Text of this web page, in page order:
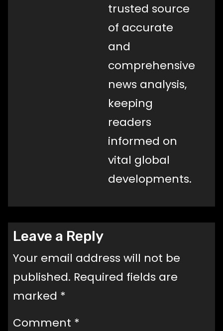
trusted source
of accurate
and
comprehensive
news analysis,
keeping
readers
informed on
vital global
developments.
Leave a Reply
Your email address will not be
published. Required fields are
marked *
Comment *